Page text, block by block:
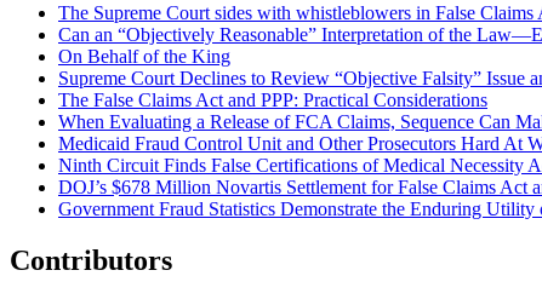
The Supreme Court sides with whistleblowers in False Claims
Can an “Objectively Reasonable” Interpretation of the
On Behalf of the King
Supreme Court Declines to Review “Objective Falsity” Issue
The False Claims Act and PPP: Practical Considerations
When Evaluating a Release of FCA Claims, Sequence Can
Medicaid Fraud Control Unit and Other Prosecutors Hard At
Ninth Circuit Finds False Certifications of Medical Necessity
DOJ’s $678 Million Novartis Settlement for False Claims
Government Fraud Statistics Demonstrate the Enduring
Contributors